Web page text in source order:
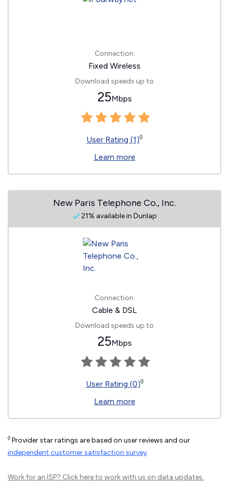
Connection:
Fixed Wireless
Download speeds up to
25Mbps
User Rating (1)◊
Learn more
New Paris Telephone Co., Inc.
21% available in Dunlap
Connection:
Cable & DSL
Download speeds up to
25Mbps
User Rating (0)◊
Learn more
◊ Provider star ratings are based on user reviews and our
independent customer satisfaction survey.
Work for an ISP? Click hereto work with us on data updates.